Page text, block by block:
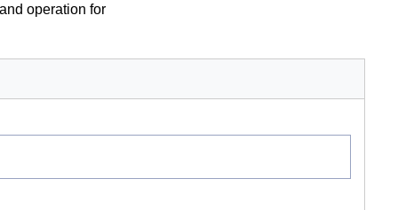
operation for